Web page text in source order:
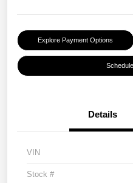
Explore Payment Options
Details
VIN
Stock #